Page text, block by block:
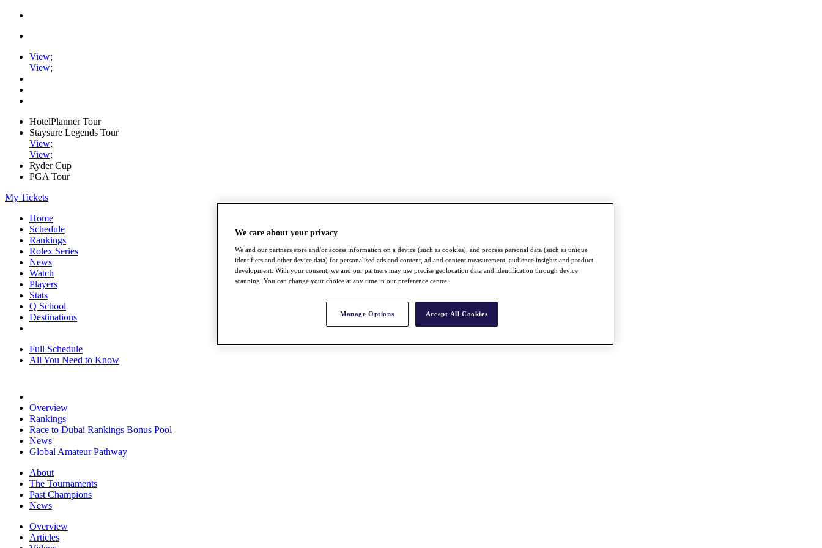
View;
View;
HotelPlanner Tour
Staysure Legends Tour
View;
View;
Ryder Cup
PGA Tour
My Tickets
Home
Schedule
Rankings
Rolex Series
News
Watch
Players
Stats
Q School
Destinations
Full Schedule
All You Need to Know
Overview
Rankings
Race to Dubai Rankings Bonus Pool
News
Global Amateur Pathway
About
The Tournaments
Past Champions
News
Overview
Articles
We care about your privacy
We and our partners store and/or access information on a device (such as cookies), and process personal data (such as unique
identifiers and other device data) for personalised ads and content, ad and content measurement, audience insights and product
development. With your consent, we and our partners may use precise geolocation data and identification through device
scanning. You can change your choice at any time in our preference centre.
Manage Options Accept All Cookies